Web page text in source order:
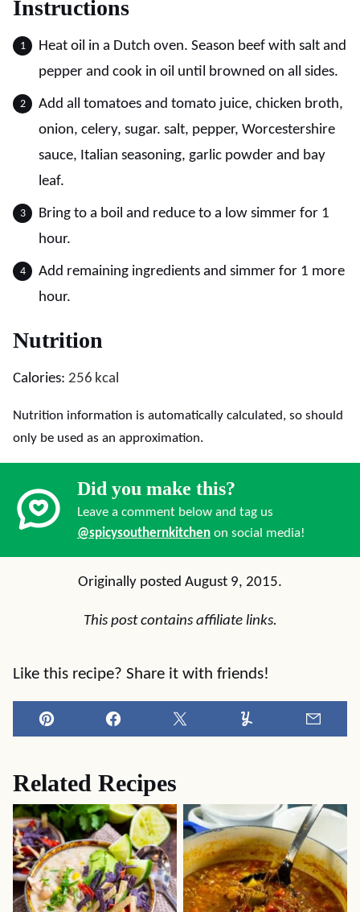
Instructions
Heat oil in a Dutch oven. Season beef with salt and
pepper and cook in oil until browned on all sides.
Add all tomatoes and tomato juice, chicken broth,
onion, celery, sugar. salt, pepper, Worcestershire
sauce, Italian seasoning, garlic powder and bay
leaf.
Bring to a boil and reduce to a low simmer for 1
hour.
Add remaining ingredients and simmer for 1 more
hour.
Nutrition
Calories: 256 kcal
Nutrition information is automatically calculated, so should
only be used as an approximation.
Did you make this?
Leave a comment below and tag us
@spicysouthernkitchen on social media!
Originally posted August 9, 2015.
This post contains affiliate links.
Like this recipe? Share it with friends!
Pin Facebook Tweet Yummly
Related Recipes